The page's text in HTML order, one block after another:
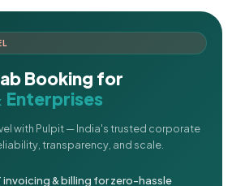
Booking for
Enterprises
with Pulpit — India's trusted corporate
transparency, and scale.
invoicing & billing for zero-hassle